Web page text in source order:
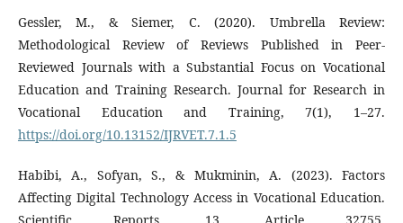
Gessler, M., & Siemer, C. (2020). Umbrella Review:
Methodological Review of Reviews Published in Peer-
Reviewed Journals with a Substantial Focus on Vocational
Education and Training Research. Journal for Research in
Vocational Education and Training, 7(1), 1–27.
https://doi.org/10.13152/IJRVET.7.1.5
Habibi, A., Sofyan, S., & Mukminin, A. (2023). Factors
Affecting Digital Technology Access in Vocational Education.